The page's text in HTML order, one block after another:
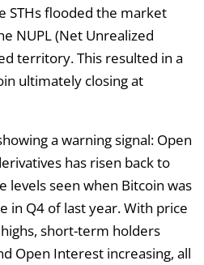
STHs flooded the market
NUPL (Net Unrealized
territory. This resulted in a
ultimately closing at
a warning signal: Open
has risen back to
levels seen when Bitcoin was
in Q4 of last year. With price
short-term holders
Open Interest increasing, all